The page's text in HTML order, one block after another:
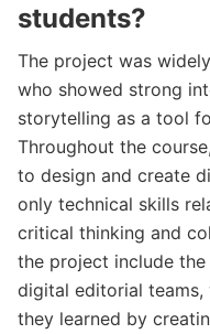
students?
The project was
who showed strong
storytelling as a tool
Throughout the
to design and create
only technical skills
critical thinking and
the project include
digital editorial teams,
they learned by